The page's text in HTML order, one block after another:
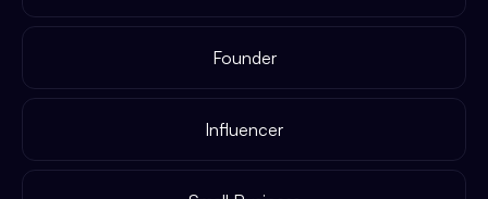
Founder
Influencer